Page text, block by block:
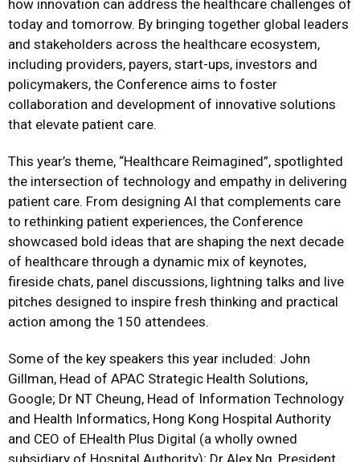
how innovation can address the healthcare challenges of
today and tomorrow. By bringing together global leaders
and stakeholders across the healthcare ecosystem,
including providers, payers, start-ups, investors and
policymakers, the Conference aims to foster
collaboration and development of innovative solutions
that elevate patient care.
This year’s theme, “Healthcare Reimagined”, spotlighted
the intersection of technology and empathy in delivering
patient care. From designing AI that complements care
to rethinking patient experiences, the Conference
showcased bold ideas that are shaping the next decade
of healthcare through a dynamic mix of keynotes,
fireside chats, panel discussions, lightning talks and live
pitches designed to inspire fresh thinking and practical
action among the 150 attendees.
Some of the key speakers this year included: John
Gillman, Head of APAC Strategic Health Solutions,
Google; Dr NT Cheung, Head of Information Technology
and Health Informatics, Hong Kong Hospital Authority
and CEO of EHealth Plus Digital (a wholly owned
subsidiary of Hospital Authority); Dr Alex Ng, President